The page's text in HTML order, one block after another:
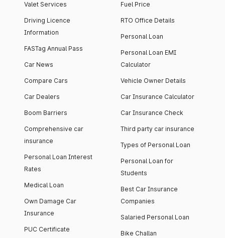
Valet Services
Driving Licence
Information
FASTag Annual Pass
Car News
Compare Cars
Car Dealers
Boom Barriers
Comprehensive car
insurance
Personal Loan Interest
Rates
Medical Loan
Own Damage Car
Insurance
PUC Certificate
Fuel Price
RTO Office Details
Personal Loan
Personal Loan EMI
Calculator
Vehicle Owner Details
Car Insurance Calculator
Car Insurance Check
Third party car insurance
Types of Personal Loan
Personal Loan for
Students
Best Car Insurance
Companies
Salaried Personal Loan
Bike Challan